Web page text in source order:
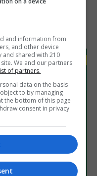
and information from
and other device
and shared with 210
We and our partners
of partners.
data on the basis
to by managing
the bottom of this page
consent in privacy